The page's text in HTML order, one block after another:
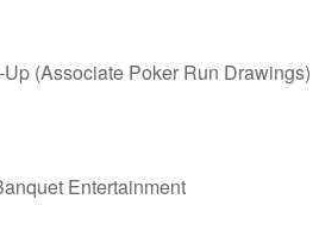
(Associate Poker Run Drawings)
Entertainment